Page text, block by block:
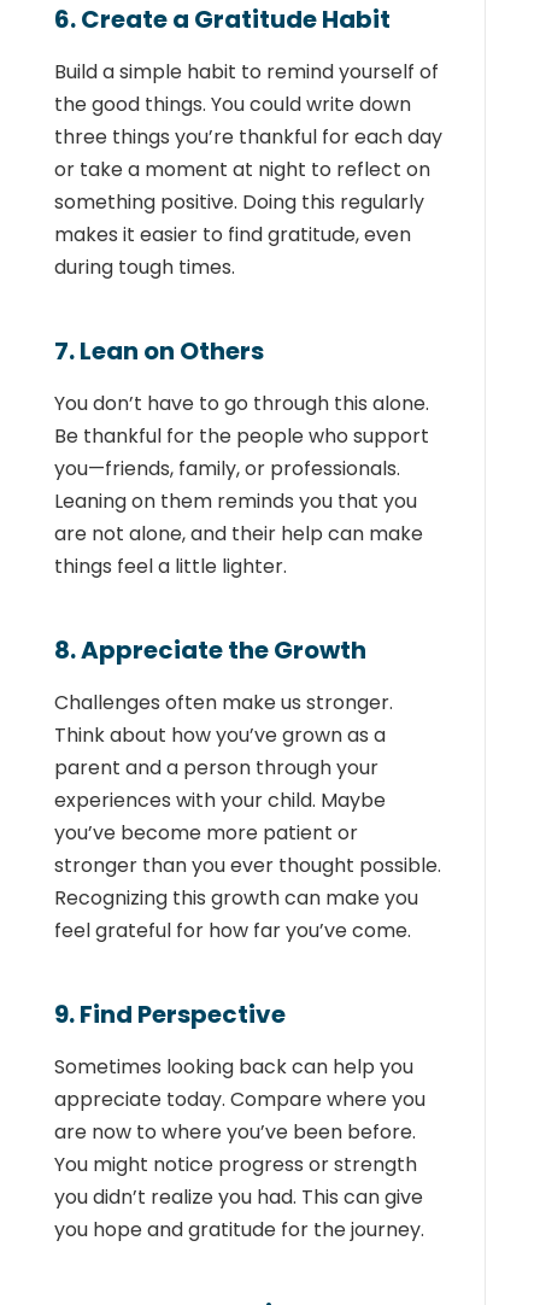
6. Create a Gratitude Habit
Build a simple habit to remind yourself of
the good things. You could write down
three things you’re thankful for each day
or take a moment at night to reflect on
something positive. Doing this regularly
makes it easier to find gratitude, even
during tough times.
7. Lean on Others
You don’t have to go through this alone.
Be thankful for the people who support
you—friends, family, or professionals.
Leaning on them reminds you that you
are not alone, and their help can make
things feel a little lighter.
8. Appreciate the Growth
Challenges often make us stronger.
Think about how you’ve grown as a
parent and a person through your
experiences with your child. Maybe
you’ve become more patient or
stronger than you ever thought possible.
Recognizing this growth can make you
feel grateful for how far you’ve come.
9. Find Perspective
Sometimes looking back can help you
appreciate today. Compare where you
are now to where you’ve been before.
You might notice progress or strength
you didn’t realize you had. This can give
you hope and gratitude for the journey.